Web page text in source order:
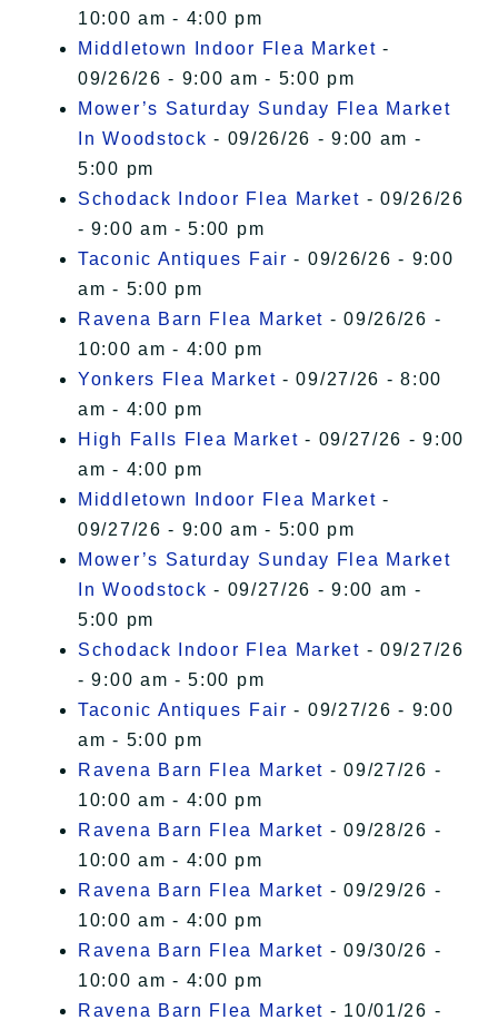
10:00 am - 4:00 pm
Middletown Indoor Flea Market -
09/26/26 - 9:00 am - 5:00 pm
Mower’s Saturday Sunday Flea Market
In Woodstock - 09/26/26 - 9:00 am -
5:00 pm
Schodack Indoor Flea Market - 09/26/26
- 9:00 am - 5:00 pm
Taconic Antiques Fair - 09/26/26 - 9:00
am - 5:00 pm
Ravena Barn Flea Market - 09/26/26 -
10:00 am - 4:00 pm
Yonkers Flea Market - 09/27/26 - 8:00
am - 4:00 pm
High Falls Flea Market - 09/27/26 - 9:00
am - 4:00 pm
Middletown Indoor Flea Market -
09/27/26 - 9:00 am - 5:00 pm
Mower’s Saturday Sunday Flea Market
In Woodstock - 09/27/26 - 9:00 am -
5:00 pm
Schodack Indoor Flea Market - 09/27/26
- 9:00 am - 5:00 pm
Taconic Antiques Fair - 09/27/26 - 9:00
am - 5:00 pm
Ravena Barn Flea Market - 09/27/26 -
10:00 am - 4:00 pm
Ravena Barn Flea Market - 09/28/26 -
10:00 am - 4:00 pm
Ravena Barn Flea Market - 09/29/26 -
10:00 am - 4:00 pm
Ravena Barn Flea Market - 09/30/26 -
10:00 am - 4:00 pm
Ravena Barn Flea Market - 10/01/26 -